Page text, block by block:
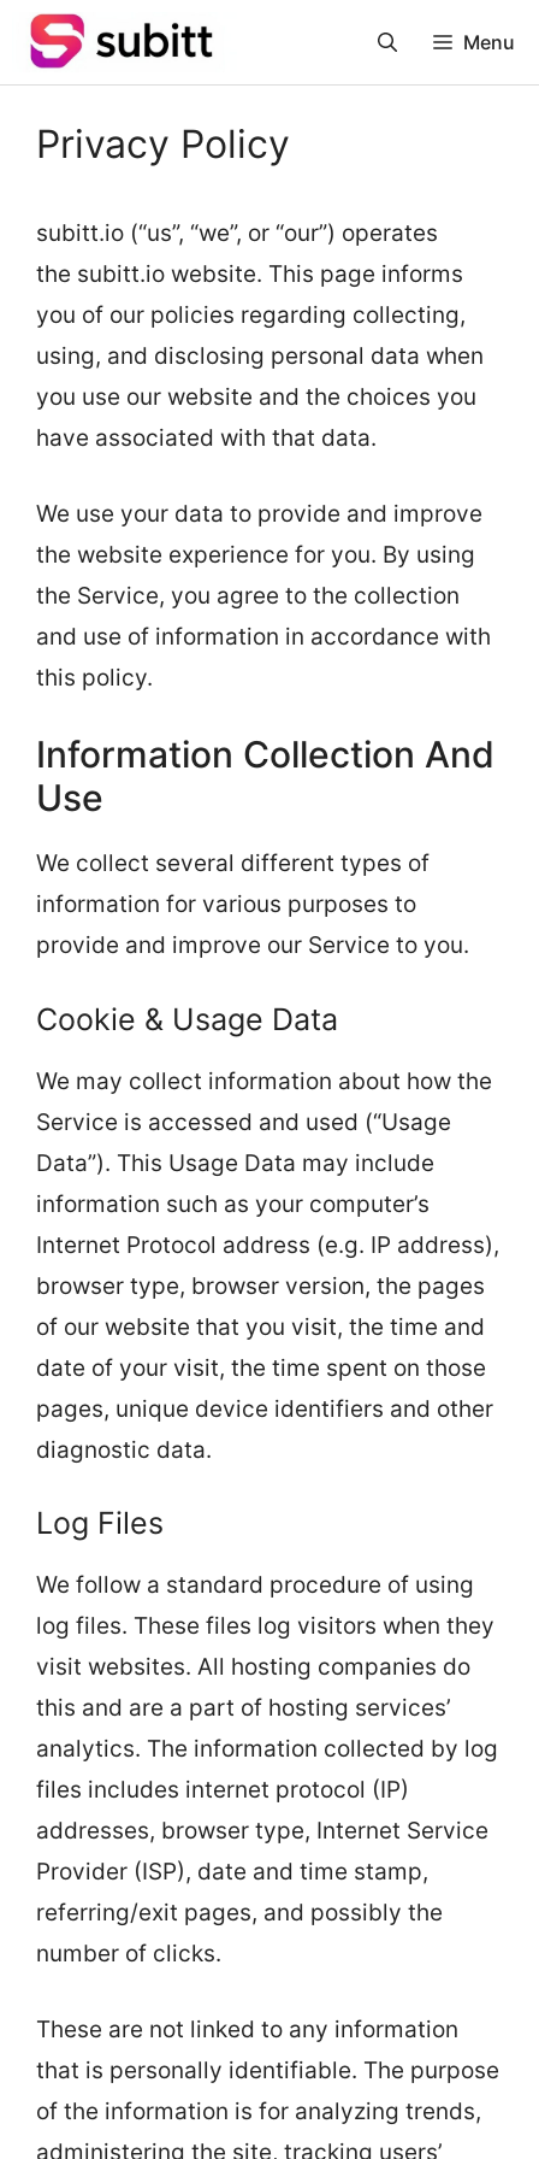
Skip
Menu
Privacy Policy
subitt.io (“us”, “we”, or “our”) operates
the subitt.io website. This page informs
you of our policies regarding collecting,
using, and disclosing personal data when
you use our website and the choices you
have associated with that data.
We use your data to provide and improve
the website experience for you. By using
the Service, you agree to the collection
and use of information in accordance with
this policy.
Information Collection And
Use
We collect several different types of
information for various purposes to
provide and improve our Service to you.
Cookie & Usage Data
We may collect information about how the
Service is accessed and used (“Usage
Data”). This Usage Data may include
information such as your computer’s
Internet Protocol address (e.g. IP address),
browser type, browser version, the pages
of our website that you visit, the time and
date of your visit, the time spent on those
pages, unique device identifiers and other
diagnostic data.
Log Files
We follow a standard procedure of using
log files. These files log visitors when they
visit websites. All hosting companies do
this and are a part of hosting services’
analytics. The information collected by log
files includes internet protocol (IP)
addresses, browser type, Internet Service
Provider (ISP), date and time stamp,
referring/exit pages, and possibly the
number of clicks.
These are not linked to any information
that is personally identifiable. The purpose
of the information is for analyzing trends,
administering the site, tracking users’